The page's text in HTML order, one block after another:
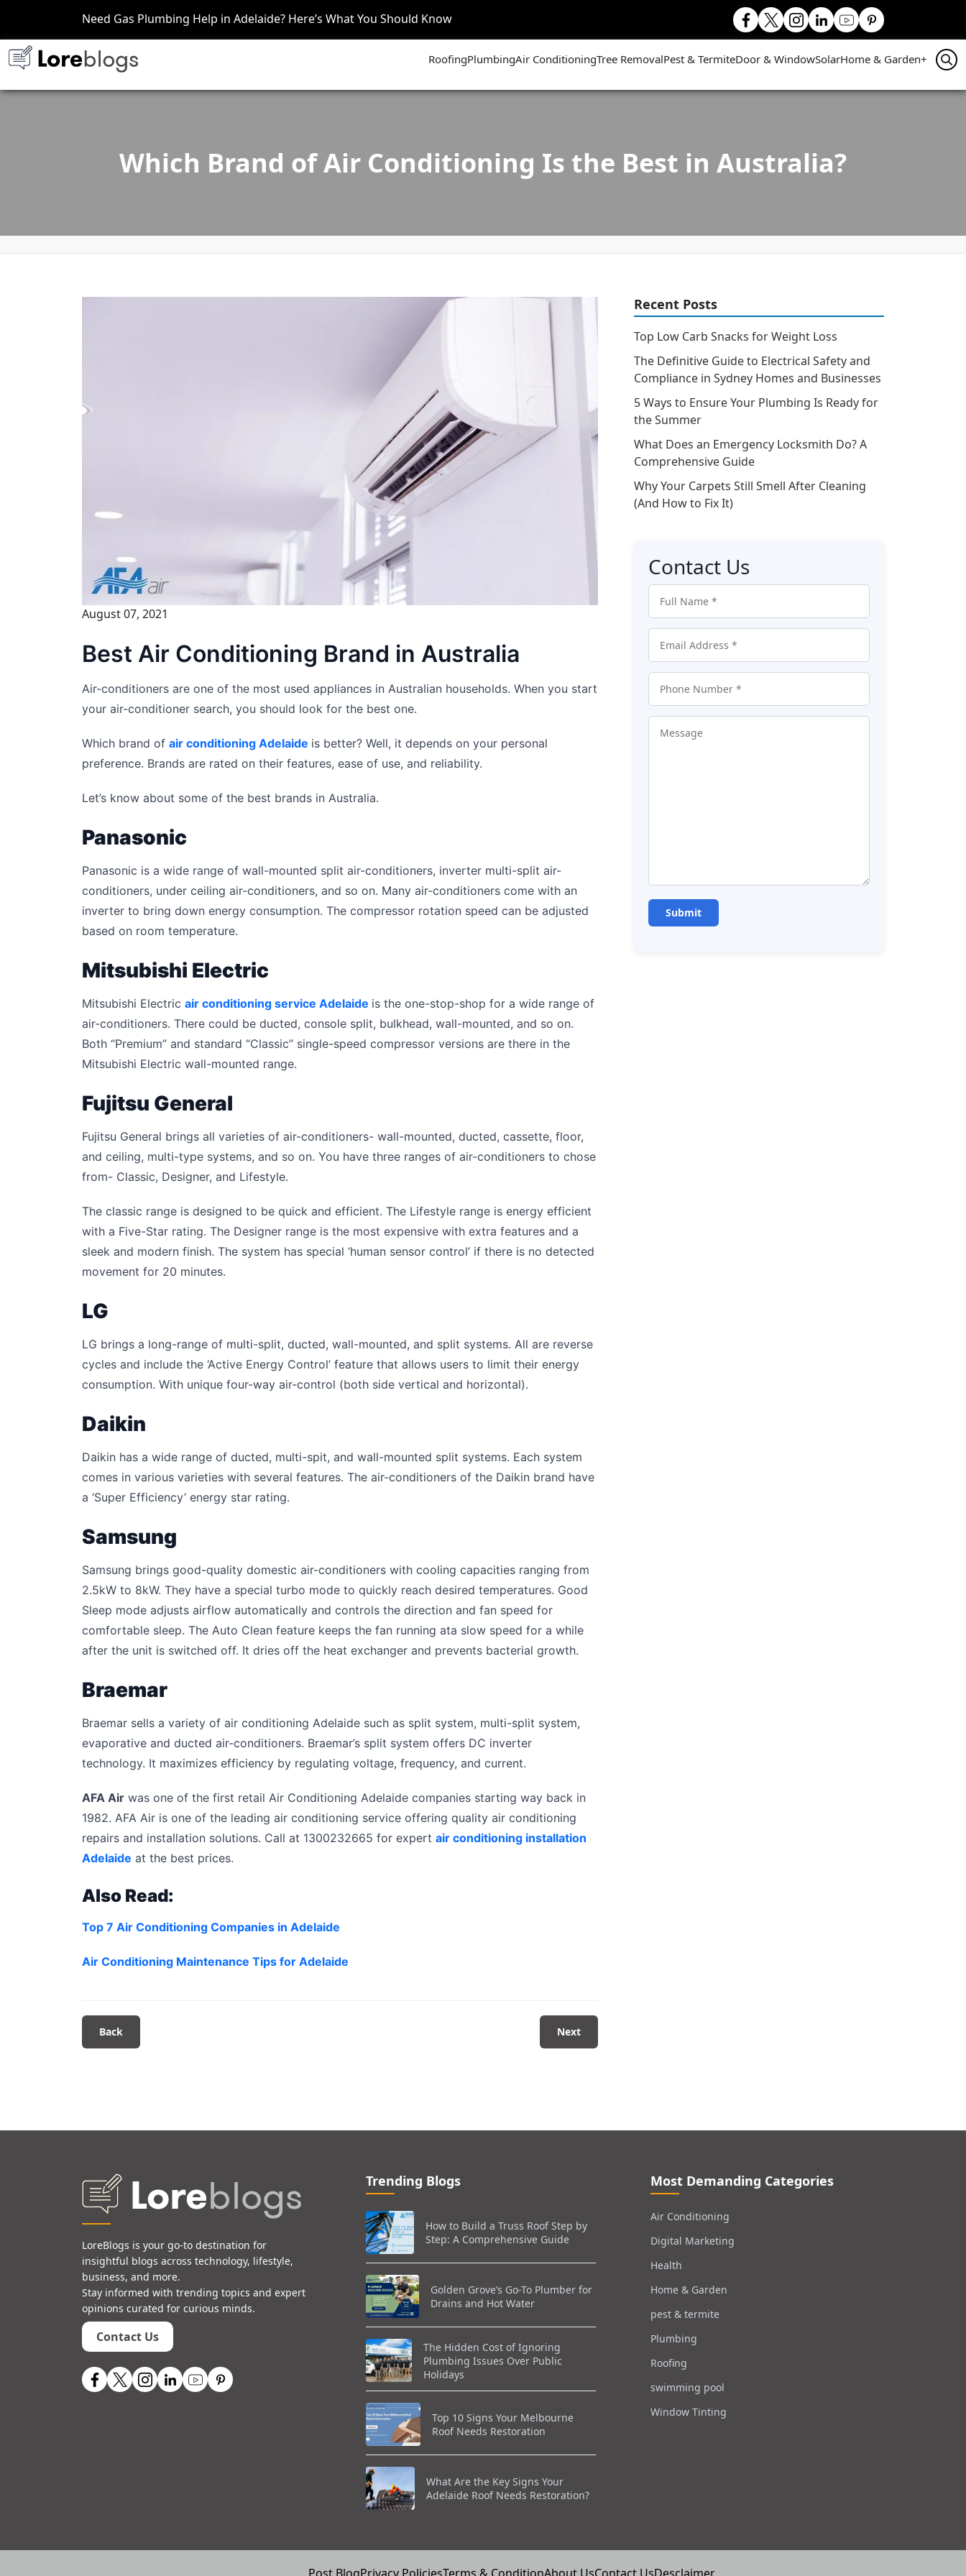
Need Gas Plumbing Help in Adelaide? Here’s What You Should Know
RoofingPlumbingAir ConditioningTree RemovalPest & TermiteDoor & WindowSolarHome & Garden+
Which Brand of Air Conditioning Is the Best in Australia?
August 07, 2021
Best Air Conditioning Brand in Australia
Air-conditioners are one of the most used appliances in Australian households. When you start
your air-conditioner search, you should look for the best one.
Which brand of air conditioning Adelaide is better? Well, it depends on your personal
preference. Brands are rated on their features, ease of use, and reliability.
Let’s know about some of the best brands in Australia.
Panasonic
Panasonic is a wide range of wall-mounted split air-conditioners, inverter multi-split air-
conditioners, under ceiling air-conditioners, and so on. Many air-conditioners come with an
inverter to bring down energy consumption. The compressor rotation speed can be adjusted
based on room temperature.
Mitsubishi Electric
Mitsubishi Electric air conditioning service Adelaide is the one-stop-shop for a wide range of
air-conditioners. There could be ducted, console split, bulkhead, wall-mounted, and so on.
Both “Premium” and standard “Classic” single-speed compressor versions are there in the
Mitsubishi Electric wall-mounted range.
Fujitsu General
Fujitsu General brings all varieties of air-conditioners- wall-mounted, ducted, cassette, floor,
and ceiling, multi-type systems, and so on. You have three ranges of air-conditioners to chose
from- Classic, Designer, and Lifestyle.
The classic range is designed to be quick and efficient. The Lifestyle range is energy efficient
with a Five-Star rating. The Designer range is the most expensive with extra features and a
sleek and modern finish. The system has special ‘human sensor control’ if there is no detected
movement for 20 minutes.
LG
LG brings a long-range of multi-split, ducted, wall-mounted, and split systems. All are reverse
cycles and include the ‘Active Energy Control’ feature that allows users to limit their energy
consumption. With unique four-way air-control (both side vertical and horizontal).
Daikin
Daikin has a wide range of ducted, multi-spit, and wall-mounted split systems. Each system
comes in various varieties with several features. The air-conditioners of the Daikin brand have
a ‘Super Efficiency’ energy star rating.
Samsung
Samsung brings good-quality domestic air-conditioners with cooling capacities ranging from
2.5kW to 8kW. They have a special turbo mode to quickly reach desired temperatures. Good
Sleep mode adjusts airflow automatically and controls the direction and fan speed for
comfortable sleep. The Auto Clean feature keeps the fan running ata slow speed for a while
after the unit is switched off. It dries off the heat exchanger and prevents bacterial growth.
Braemar
Braemar sells a variety of air conditioning Adelaide such as split system, multi-split system,
evaporative and ducted air-conditioners. Braemar’s split system offers DC inverter
technology. It maximizes efficiency by regulating voltage, frequency, and current.
AFA Air was one of the first retail Air Conditioning Adelaide companies starting way back in
1982. AFA Air is one of the leading air conditioning service offering quality air conditioning
repairs and installation solutions. Call at 1300232665 for expert air conditioning installation
Adelaide at the best prices.
Also Read:
Top 7 Air Conditioning Companies in Adelaide
Air Conditioning Maintenance Tips for Adelaide
Back Next
Recent Posts
Top Low Carb Snacks for Weight Loss
The Definitive Guide to Electrical Safety and
Compliance in Sydney Homes and Businesses
5 Ways to Ensure Your Plumbing Is Ready for
the Summer
What Does an Emergency Locksmith Do? A
Comprehensive Guide
Why Your Carpets Still Smell After Cleaning
(And How to Fix It)
Contact Us
LoreBlogs is your go-to destination for
insightful blogs across technology, lifestyle,
business, and more.
Stay informed with trending topics and expert
opinions curated for curious minds.
Contact Us
Trending Blogs
How to Build a Truss Roof Step by
Step: A Comprehensive Guide
Golden Grove’s Go-To Plumber for
Drains and Hot Water
The Hidden Cost of Ignoring
Plumbing Issues Over Public
Holidays
Top 10 Signs Your Melbourne
Roof Needs Restoration
What Are the Key Signs Your
Adelaide Roof Needs Restoration?
Most Demanding Categories
Air Conditioning
Digital Marketing
Health
Home & Garden
pest & termite
Plumbing
Roofing
swimming pool
Window Tinting